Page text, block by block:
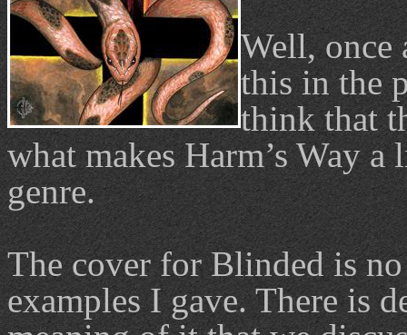
Well, once
this in the
think that
what makes Harm’s Way
genre.
The cover for Blinded is
examples I gave. There is